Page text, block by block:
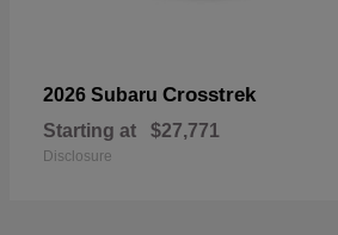
2026 Subaru Crosstrek
Starting at $27,771
Disclosure